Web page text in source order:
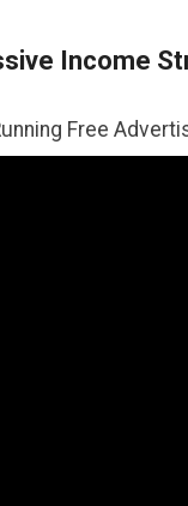
Income
Advertising